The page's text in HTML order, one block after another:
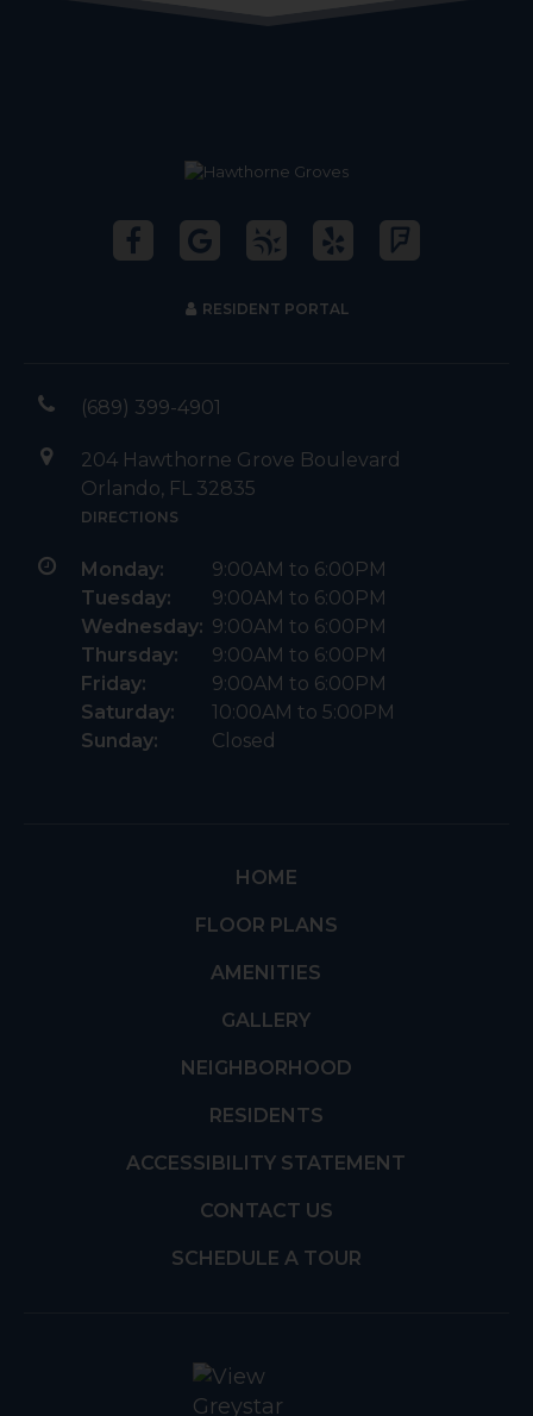
RESIDENT PORTAL
(689) 399-4901
204 Hawthorne Grove Boulevard
Orlando, FL 32835
DIRECTIONS
Monday:
9:00AM to 6:00PM
Tuesday:
9:00AM to 6:00PM
Wednesday: 9:00AM to 6:00PM
Thursday:
9:00AM to 6:00PM
Friday:
9:00AM to 6:00PM
Saturday:
10:00AM to 5:00PM
Sunday:
Closed
HOME
FLOOR PLANS
AMENITIES
GALLERY
NEIGHBORHOOD
RESIDENTS
ACCESSIBILITY STATEMENT
CONTACT US
SCHEDULE A TOUR